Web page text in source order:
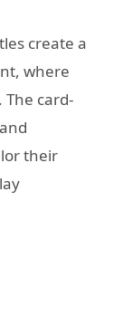
create a
where
card-
their